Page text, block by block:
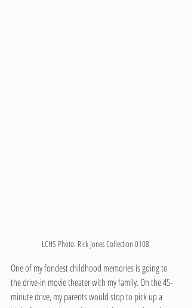
LCHS Photo: Rick Jones Collection 0108
One of my fondest childhood memories is going to
the drive-in movie theater with my family. On the 45-
minute drive, my parents would stop to pick up a